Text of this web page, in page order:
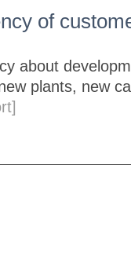
of
about
plants, new